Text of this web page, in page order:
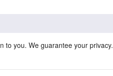
to you. We guarantee your privacy.